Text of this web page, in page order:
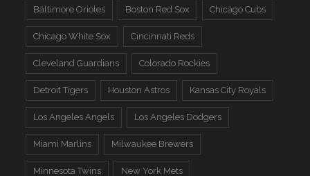
Baltimore Orioles Boston Red Sox Chicago Cubs
Chicago White Sox Cincinnati Reds
Cleveland Guardians Colorado Rockies
Detroit Tigers Houston Astros Kansas City Royals
Los Angeles Angels Los Angeles Dodgers
Miami Marlins Milwaukee Brewers
Minnesota Twins New York Mets